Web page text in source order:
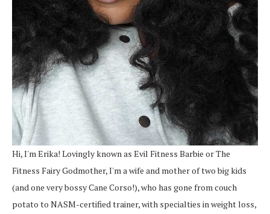
Hi, I'm Erika! Lovingly known as Evil Fitness Barbie or The
Fitness Fairy Godmother, I'm a wife and mother of two big kids
(and one very bossy Cane Corso!), who has gone from couch
potato to NASM-certified trainer, with specialties in weight loss,